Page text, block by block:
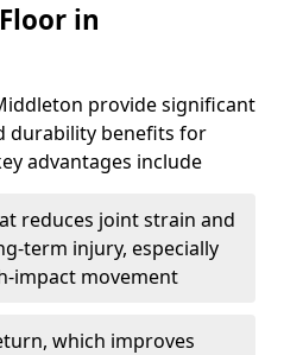
in
provide significant
durability benefits for
advantages include
reduces joint strain and
term injury, especially
impact movement
which improves